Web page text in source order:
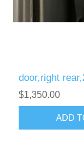
door,right
$1,350.00